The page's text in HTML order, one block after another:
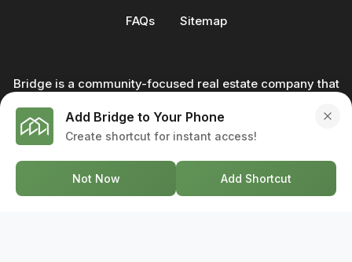
FAQs
Sitemap
Bridge is a community-focused real estate company that
through our in-house team of trusted real estate
professionals. From development to deal, we're with you
every step of the way.
Add Bridge to Your Phone
Create shortcut for instant access!
Not Now Add Shortcut